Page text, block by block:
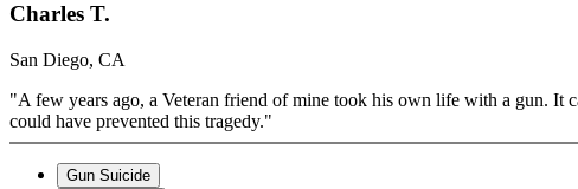
Charles T.
San Diego, CA
"A few years ago, a Veteran friend of mine took his own life with a gun. It
could have prevented this tragedy."
Gun Suicide